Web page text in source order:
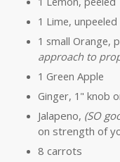
1 Lime, unpeeled
1 small Orange,
approach to
1 Green Apple
Ginger, 1" knob
Jalapeno, (SO
on strength of
8 carrots